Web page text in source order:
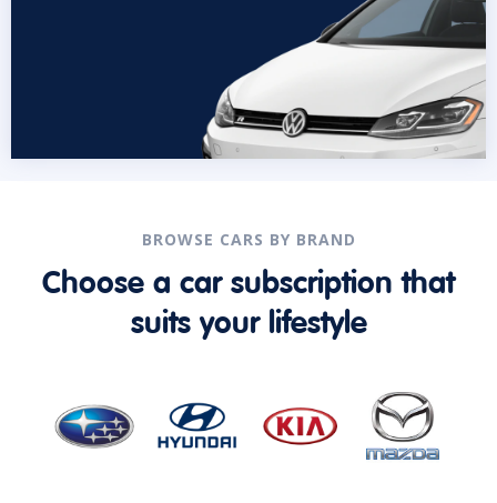
BROWSE CARS BY BRAND
Choose a car subscription that
suits your lifestyle